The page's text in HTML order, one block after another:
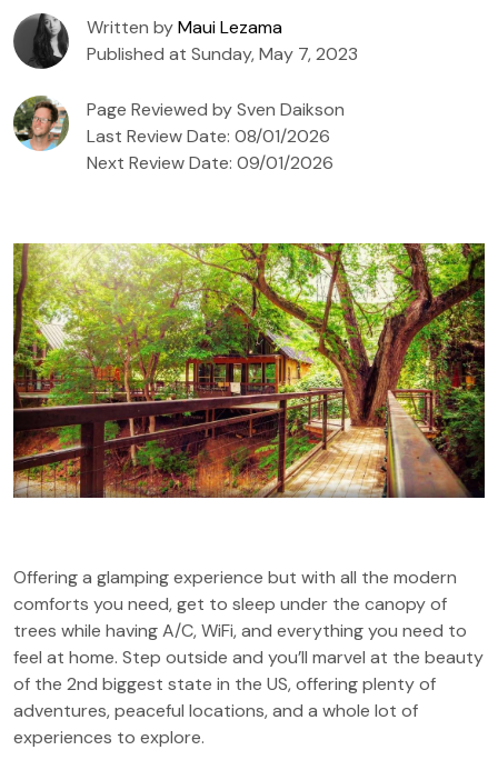
Written byMaui Lezama
Published at Sunday, May 7, 2023
Page Reviewed by Sven Daikson
Last Review Date: 08/01/2026
Next Review Date: 09/01/2026
Offering a glamping experience but with all the modern
comforts you need, get to sleep under the canopy of
trees while having A/C, WiFi, and everything you need to
feel at home. Step outside and you’ll marvel at the beauty
of the 2nd biggest state in the US, offering plenty of
adventures, peaceful locations, and a whole lot of
experiences to explore.